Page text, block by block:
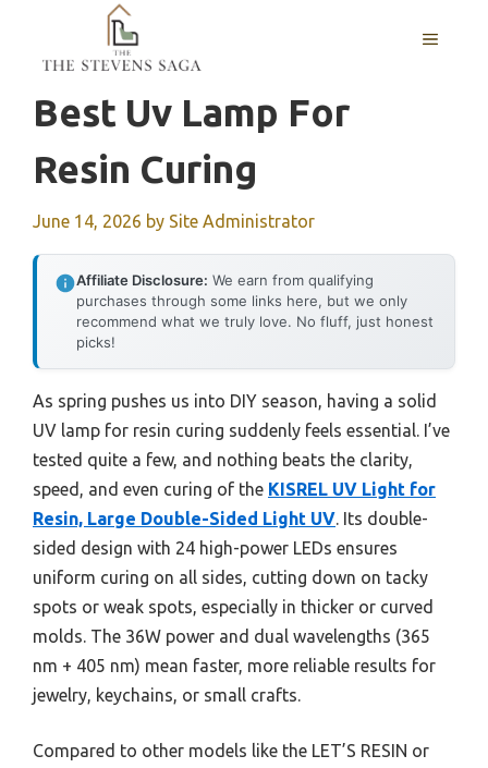
content
MENU
Best Uv Lamp For
Resin Curing
June 14, 2026 by Site Administrator
Affiliate Disclosure: We earn from qualifying
purchases through some links here, but we only
recommend what we truly love. No fluff, just honest
picks!
As spring pushes us into DIY season, having a solid
UV lamp for resin curing suddenly feels essential. I’ve
tested quite a few, and nothing beats the clarity,
speed, and even curing of the KISREL UV Light for
Resin, Large Double-Sided Light UV. Its double-
sided design with 24 high-power LEDs ensures
uniform curing on all sides, cutting down on tacky
spots or weak spots, especially in thicker or curved
molds. The 36W power and dual wavelengths (365
nm + 405 nm) mean faster, more reliable results for
jewelry, keychains, or small crafts.
Compared to other models like the LET’S RESIN or